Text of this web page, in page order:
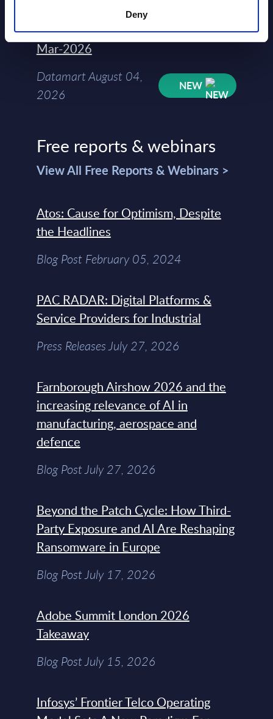
Deny
Kyndryl - Figures - Austria - FY 31-
Mar-2026
Datamart August 04,
2026
NEW
Free reports & webinars
View All Free Reports & Webinars >
Atos: Cause for Optimism, Despite
the Headlines
Blog Post February 05, 2024
PAC RADAR: Digital Platforms &
Service Providers for Industrial
Press Releases July 27, 2026
Farnborough Airshow 2026 and the
increasing relevance of AI in
manufacturing, aerospace and
defence
Blog Post July 27, 2026
Beyond the Patch Cycle: How Third-
Party Exposure and AI Are Reshaping
Ransomware in Europe
Blog Post July 17, 2026
Adobe Summit London 2026
Takeaway
Blog Post July 15, 2026
Infosys’ Frontier Telco Operating